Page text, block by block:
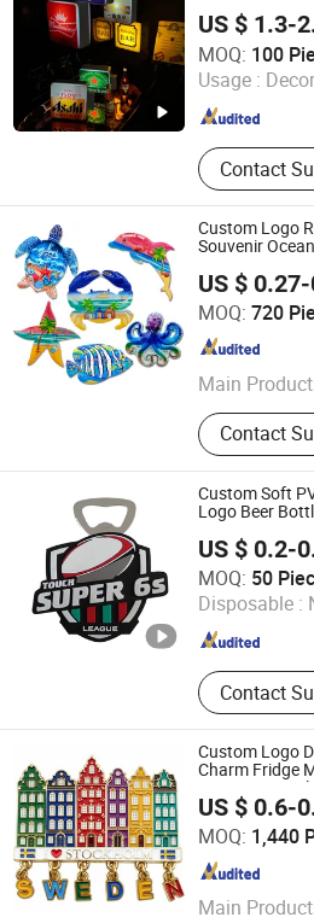
US $ 1.3-
MOQ: 100
Usage :
Contact
Dongguan Shengshi Tangchao
Guangdong , China
Custom Logo
Souvenir
US $
MOQ: 720
Main
Resin Craft
Contact
Xiamen D&Q Import and Export
Fujian , China Since
Custom Soft
Logo Beer
US $ 0.2-
MOQ: 50
Disposable :
Contact
Zhongshan Yibao Gift Co., Ltd.
Guangdong , China
Custom Logo
Charm Fridge
Souvenir
US $ 0.6-
MOQ: 1,440
Main
Quanzhou Geniya Souvenirs & Gifts
Fujian , China Since